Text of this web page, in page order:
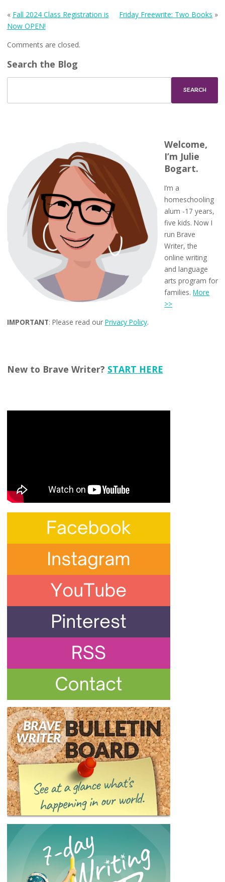
« Fall 2024 Class Registration is
Now OPEN!
Friday Freewrite: Two Books »
Comments are closed.
Search the Blog
Welcome,
I’m Julie
Bogart.
I’m a
homeschooling
alum -17 years,
five kids. Now I
run Brave
Writer, the
online writing
and language
arts program for
families.More
>>
IMPORTANT: Please read our Privacy Policy.
New to Brave Writer? START HERE